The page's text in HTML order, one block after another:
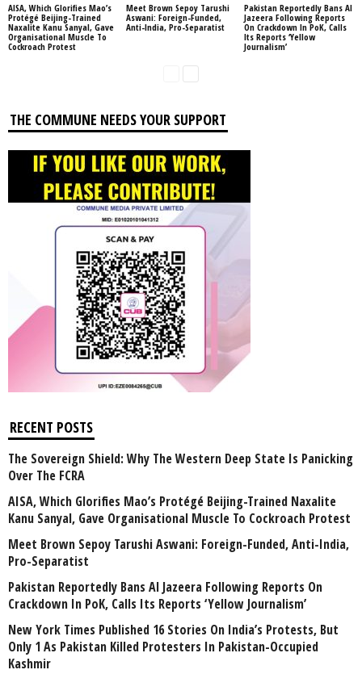
AISA, Which Glorifies Mao’s
Protégé Beijing-Trained
Naxalite Kanu Sanyal, Gave
Organisational Muscle To
Cockroach Protest
Meet Brown Sepoy Tarushi
Aswani: Foreign-Funded,
Anti-India, Pro-Separatist
Pakistan Reportedly Bans Al
Jazeera Following Reports
On Crackdown In PoK, Calls
Its Reports ‘Yellow
Journalism’
THE COMMUNE NEEDS YOUR SUPPORT
RECENT POSTS
The Sovereign Shield: Why The Western Deep State Is Panicking
Over The FCRA
AISA, Which Glorifies Mao’s Protégé Beijing-Trained Naxalite
Kanu Sanyal, Gave Organisational Muscle To Cockroach Protest
Meet Brown Sepoy Tarushi Aswani: Foreign-Funded, Anti-India,
Pro-Separatist
Pakistan Reportedly Bans Al Jazeera Following Reports On
Crackdown In PoK, Calls Its Reports ‘Yellow Journalism’
New York Times Published 16 Stories On India’s Protests, But
Only 1 As Pakistan Killed Protesters In Pakistan-Occupied
Kashmir